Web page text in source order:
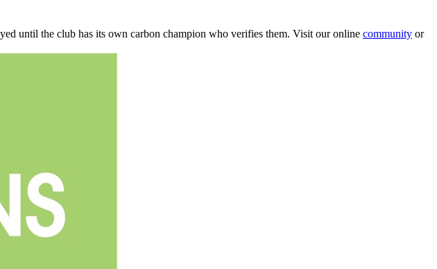
until the club has its own carbon champion who verifies them. Visit our online community or